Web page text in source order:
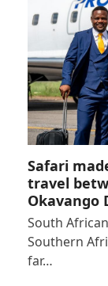
Safari
travel
Okavango
South
Southern
far…